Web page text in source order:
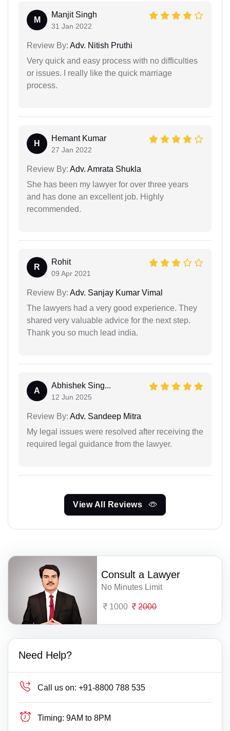
M
Manjit Singh
31 Jan 2022
Review By: Adv. Nitish Pruthi
Very quick and easy process with no difficulties
or issues. I really like the quick marriage
process.
H
Hemant Kumar
27 Jan 2022
Review By: Adv. Amrata Shukla
She has been my lawyer for over three years
and has done an excellent job. Highly
recommended.
R
Rohit
09 Apr 2021
Review By: Adv. Sanjay Kumar Vimal
The lawyers had a very good experience. They
shared very valuable advice for the next step.
Thank you so much lead india.
A
Abhishek Sing...
12 Jun 2025
Review By: Adv. Sandeep Mitra
My legal issues were resolved after receiving the
required legal guidance from the lawyer.
View All Reviews
Consult a Lawyer
No Minutes Limit
1000 2000
Need Help?
Call us on: +91-8800 788 535
Timing: 9AM to 8PM